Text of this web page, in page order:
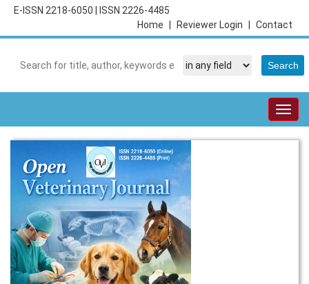
E-ISSN 2218-6050
ISSN 2226-4485
Contact
Reviewer Login
Home